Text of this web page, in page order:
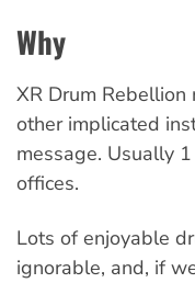
Why
XR Drum
other implicated
message. Usually
offices.
Lots of enjoyable
ignorable, and, if